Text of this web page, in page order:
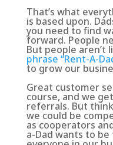
That’s what
is based upon.
you need to find
forward. People
But people aren’t
phrase “Rent-A-
to grow our
Great customer
course, and we
referrals. But
we could be
as cooperators
a-Dad wants to